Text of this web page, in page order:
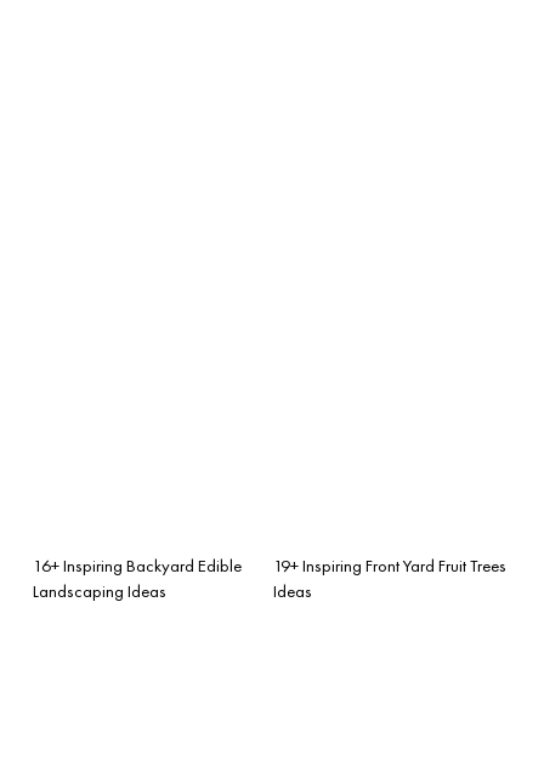
16+ Inspiring Backyard Edible
Landscaping Ideas
19+ Inspiring Front Yard Fruit Trees
Ideas